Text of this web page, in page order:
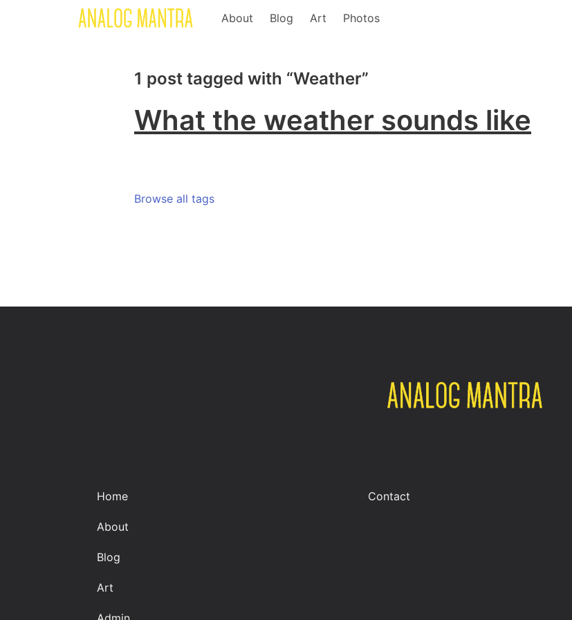
About Blog Art Photos
1 post tagged with “Weather”
What the weather sounds like
Browse all tags
Home
About
Blog
Art
Contact